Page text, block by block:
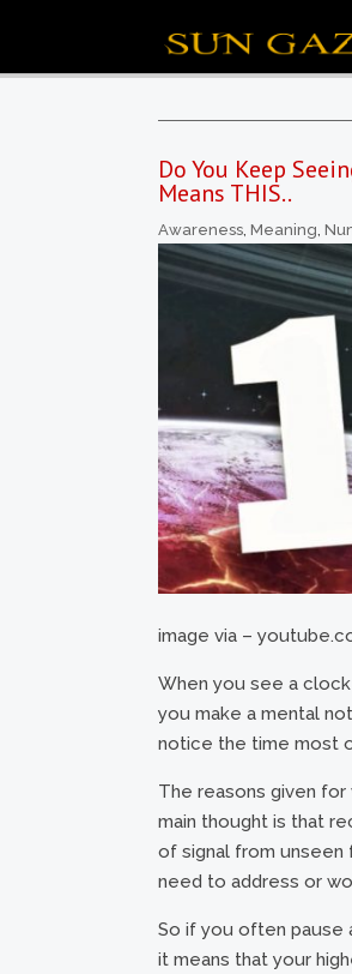
Do You Keep
Means THIS..
Awareness, Meaning,
image via –
When you see a clock
you make a mental
notice the time most
The reasons given for
main thought is that
of signal from
need to address or
So if you often pause
it means that your